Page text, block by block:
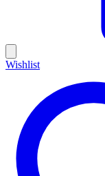
Wishlist